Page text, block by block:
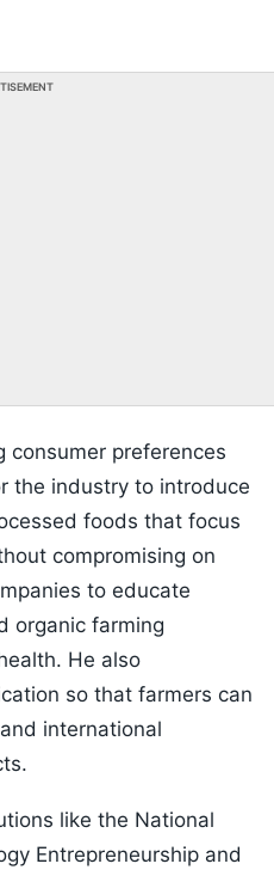
consumer preferences
the industry to introduce
foods that focus
compromising on
to educate
organic farming
He also
so that farmers can
international
like the National
Entrepreneurship and